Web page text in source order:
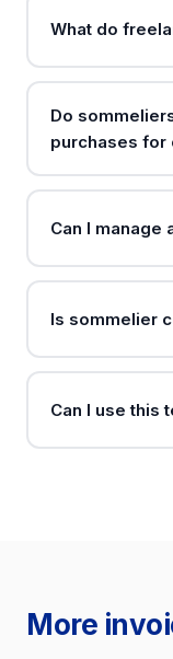
What do
Do
purchases for
Can I
Is sommelier
Can I use this
More